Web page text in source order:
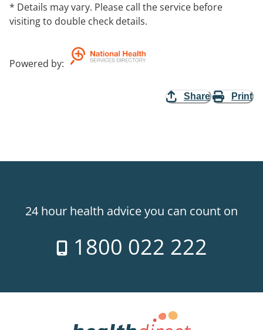
* Details may vary. Please call the service before
visiting to double check details.
Powered by:
Share Print
24 hour health advice you can count on
1800 022 222